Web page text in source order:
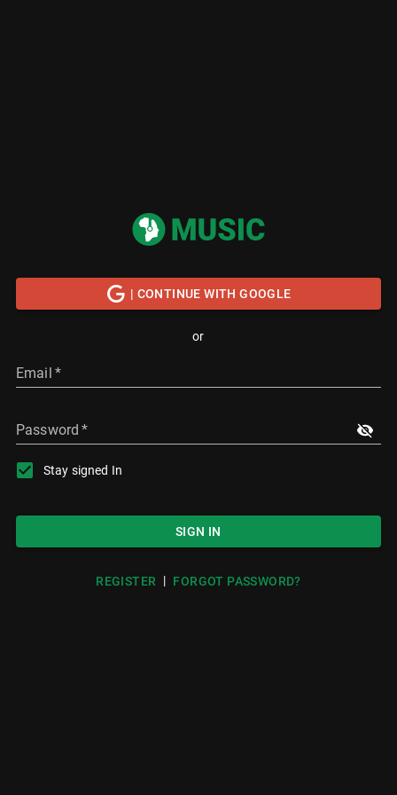
| CONTINUE WITH GOOGLE
or
Email *
Password *
Stay signed In
SIGN IN
REGISTER | FORGOT PASSWORD?